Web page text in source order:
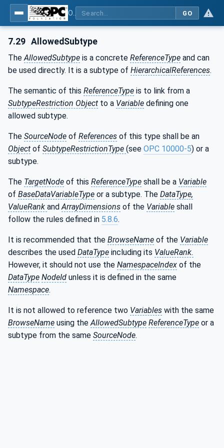
GO
7.29 AllowedSubtype
The AllowedSubtype is a concrete ReferenceType and can
be used directly. It is a subtype of HierarchicalReferences.
The semantic of this ReferenceType is to link from a
SubtypeRestriction Object to a Variable defining one
allowed subtype.
The SourceNode of References of this type shall be an
Object of SubtypeRestrictionType (see OPC 10000-5) or a
subtype.
The TargetNode of this ReferenceType shall be a Variable
of BaseDataVariableType or a subtype. The DataType,
ValueRank and ArrayDimensions of the Variable shall
follow the rules defined in 5.8.6.
It is recommended that the BrowseName of the Variable
describes the used DataType including its ValueRank.
However, it should not use the NamespaceIndex of the
DataType NodeId unless it is defined in the same
Namespace.
It is not allowed to reference two Variables with the same
BrowseName using the AllowedSubtype ReferenceType or a
subtype from the same SourceNode.